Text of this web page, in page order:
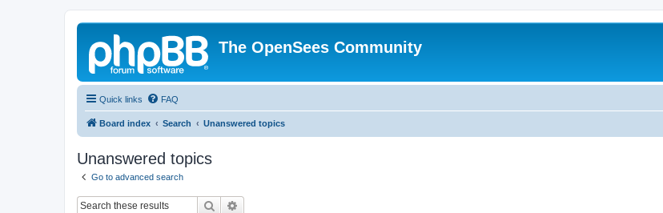
The OpenSees Community
Quick links FAQ
Board index Search Unanswered topics
Unanswered topics
Go to advanced search
Search